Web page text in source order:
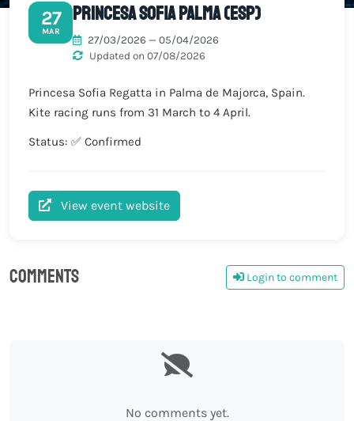
27
MAR
Princesa Sofia Palma (ESP)
27/03/2026 — 05/04/2026
Updated on 07/08/2026
Princesa Sofia Regatta in Palma de Majorca, Spain.
Kite racing runs from 31 March to 4 April.
Status: ✅ Confirmed
View event website
Comments Login to comment
No comments yet.